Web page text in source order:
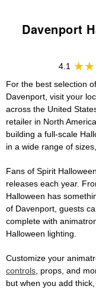
Davenport
4.1
For the best selection
Davenport, visit your
across the United
retailer in North
building a full-scale
in a wide range of
Fans of Spirit
releases each year.
Halloween has
of Davenport, guests
complete with
Halloween lighting.
Customize your
controls, props, and
but when you add